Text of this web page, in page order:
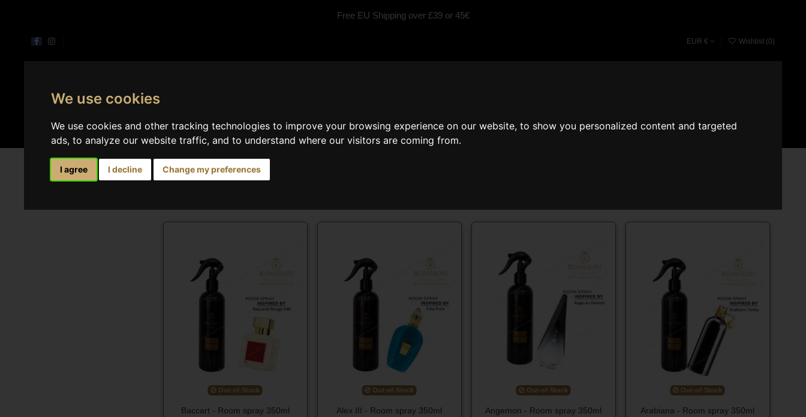
We use cookies
We use cookies and other tracking technologies to improve your browsing experience on our website, to show you personalized content and targeted
ads, to analyze our website traffic, and to understand where our visitors are coming from.
I agree I decline Change my preferences
Free EU Shipping over £39 or 45€
EUR € Wishlist (0)
Spray home
Out-of-Stock
Baccart - Room spray 350ml
Out-of-Stock
Alex III - Room spray 350ml
Out-of-Stock
Angemon - Room spray 350ml
Out-of-Stock
Arabiana - Room spray 350ml